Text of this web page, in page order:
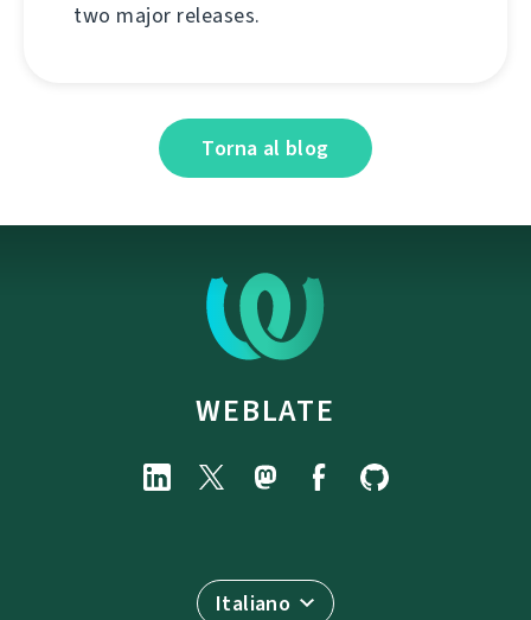
two major releases.
Torna al blog
WEBLATE
Italiano